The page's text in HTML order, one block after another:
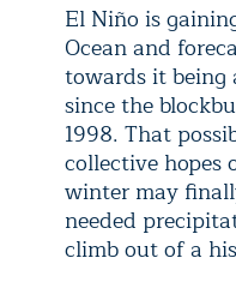
El Niño is
Ocean and
towards it being
since the
1998. That
collective
winter may
needed
climb out of a